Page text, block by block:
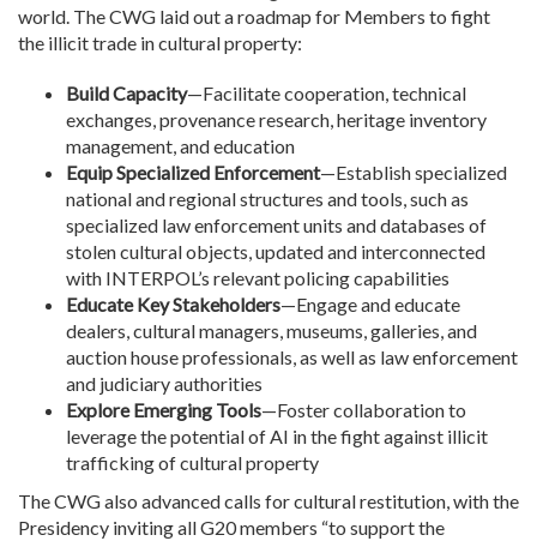
world. The CWG laid out a roadmap for Members to fight
the illicit trade in cultural property:
Build Capacity—Facilitate cooperation, technical
exchanges, provenance research, heritage inventory
management, and education
Equip Specialized Enforcement—Establish specialized
national and regional structures and tools, such as
specialized law enforcement units and databases of
stolen cultural objects, updated and interconnected
with INTERPOL’s relevant policing capabilities
Educate Key Stakeholders—Engage and educate
dealers, cultural managers, museums, galleries, and
auction house professionals, as well as law enforcement
and judiciary authorities
Explore Emerging Tools—Foster collaboration to
leverage the potential of AI in the fight against illicit
trafficking of cultural property
The CWG also advanced calls for cultural restitution, with the
Presidency inviting all G20 members “to support the